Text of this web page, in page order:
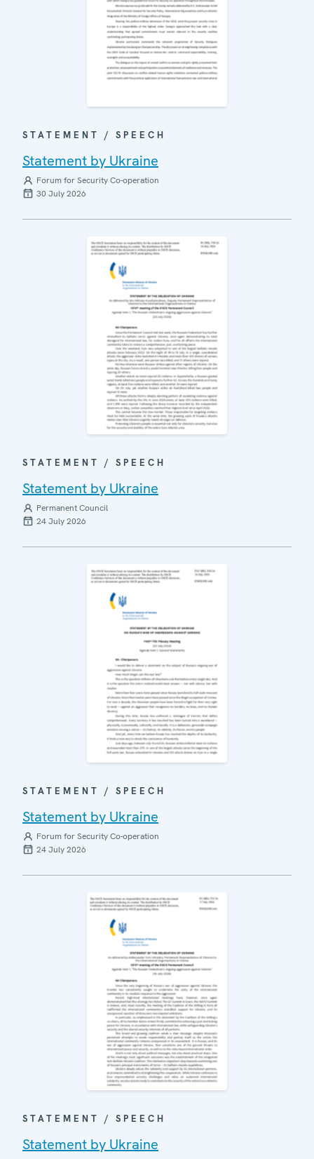
STATEMENT / SPEECH
Statement by Ukraine
Forum for Security Co-operation
30 July 2026
STATEMENT / SPEECH
Statement by Ukraine
Permanent Council
24 July 2026
STATEMENT / SPEECH
Statement by Ukraine
Forum for Security Co-operation
24 July 2026
STATEMENT / SPEECH
Statement by Ukraine